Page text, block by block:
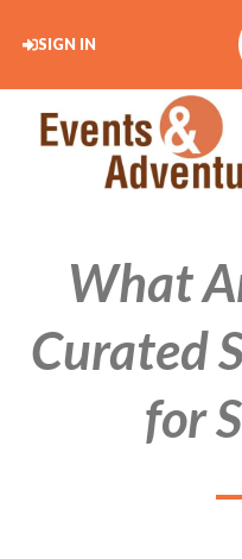
SIGN IN
What
Curated
for